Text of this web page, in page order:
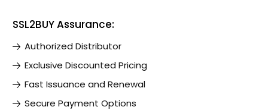
SSL2BUY Assurance:
Authorized Distributor
Exclusive Discounted Pricing
Fast Issuance and Renewal
Secure Payment Options